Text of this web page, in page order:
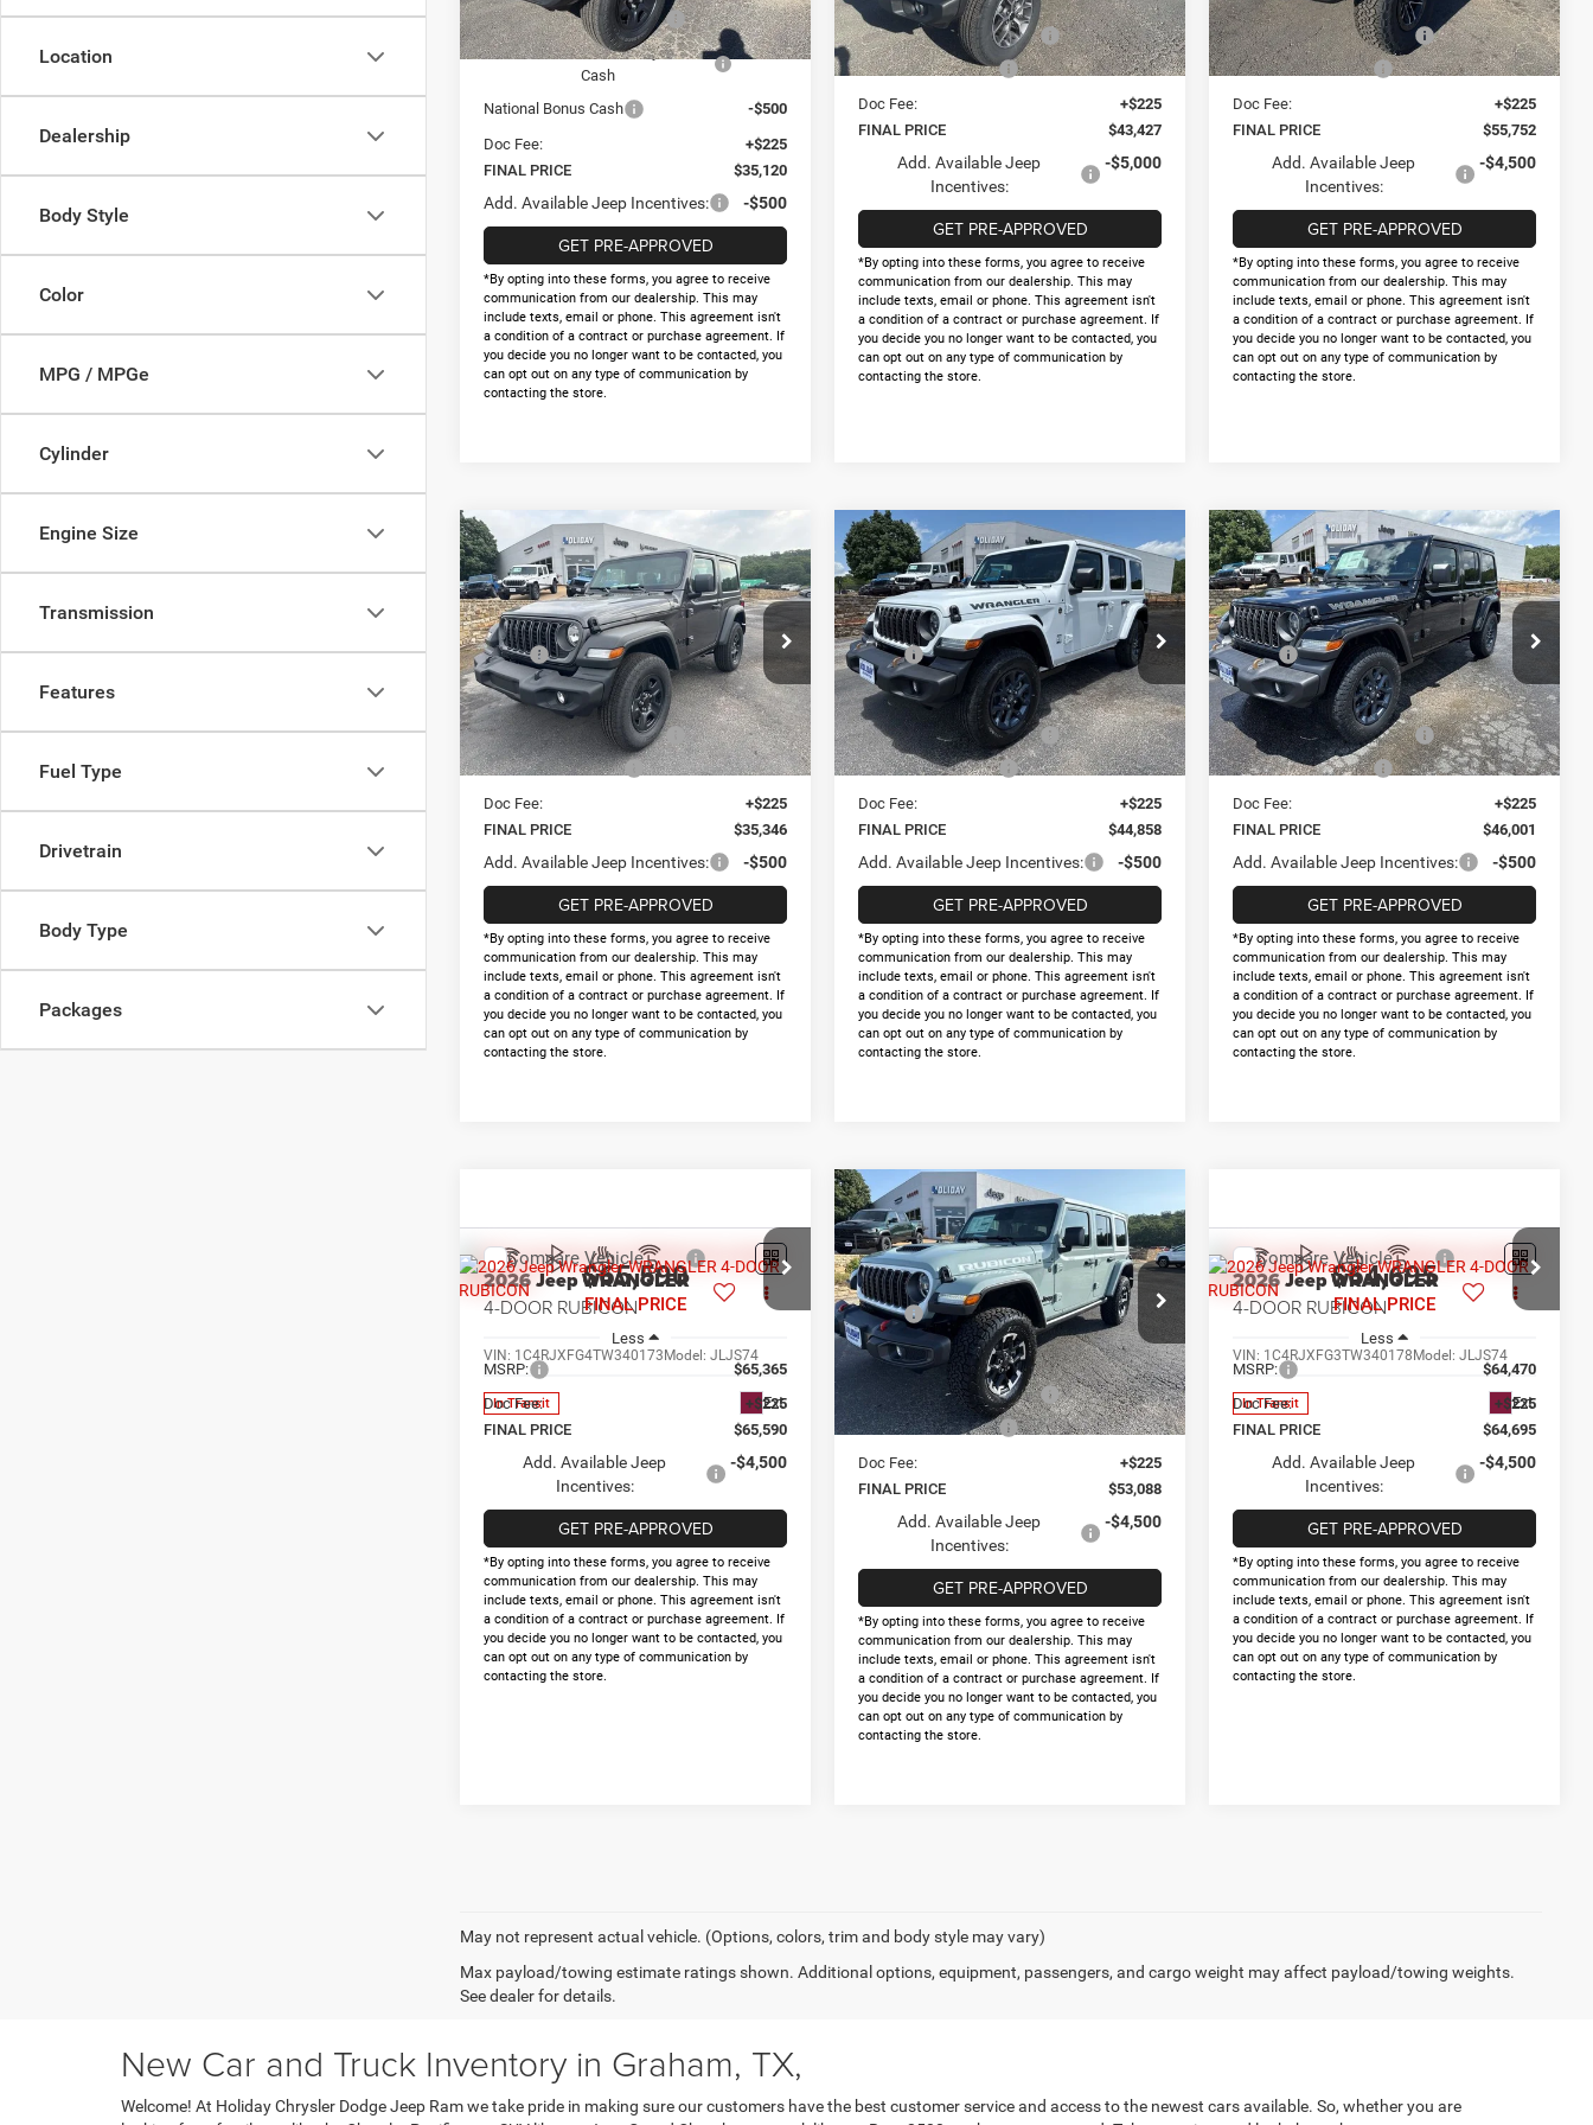
Location
Dealership
Body Style
Color
MPG / MPGe
Cylinder
Engine Size
Transmission
Features
Fuel Type
Drivetrain
Body Type
Packages
In Stock Ext. Int.
National Retail Bonus Cash
-$1,000
National Select Inventory Bonus
Cash
-$1,000
National Bonus Cash
-$500
Doc Fee:
+$225
FINAL PRICE
$35,120
Add. Available Jeep Incentives: -$500
GET PRE-APPROVED
*By opting into these forms, you agree to receive
communication from our dealership. This may
include texts, email or phone. This agreement isn't
a condition of a contract or purchase agreement. If
you decide you no longer want to be contacted, you
can opt out on any type of communication by
contacting the store.
In Stock Ext. Int.
Internet Price:
$46,202
National Retail Bonus Cash
-$2,500
National Bonus Cash
-$500
Doc Fee:
+$225
FINAL PRICE
$43,427
Add. Available Jeep
Incentives:
-$5,000
GET PRE-APPROVED
*By opting into these forms, you agree to receive
communication from our dealership. This may
include texts, email or phone. This agreement isn't
a condition of a contract or purchase agreement. If
you decide you no longer want to be contacted, you
can opt out on any type of communication by
contacting the store.
In Stock Ext. Int.
Internet Price:
$58,527
National Retail Bonus Cash
-$2,500
National Bonus Cash
-$500
Doc Fee:
+$225
FINAL PRICE
$55,752
Add. Available Jeep
Incentives:
-$4,500
GET PRE-APPROVED
*By opting into these forms, you agree to receive
communication from our dealership. This may
include texts, email or phone. This agreement isn't
a condition of a contract or purchase agreement. If
you decide you no longer want to be contacted, you
can opt out on any type of communication by
contacting the store.
2026Jeep WRANGLER
2-DOOR SPORT
Price Drop
VIN:1C4PJXAGXTW298980Stock:D298980
Model:JLJL72
In Stock Ext. Int.
$35,346
FINAL PRICE
$5,344
HOLIDAY SAVINGS
Less
MSRP:
$40,690
Holiday Savings
-$4,069
Internet Price:
$36,621
National Retail Bonus Cash
-$1,000
National Bonus Cash
-$500
Doc Fee:
+$225
FINAL PRICE
$35,346
Add. Available Jeep Incentives: -$500
GET PRE-APPROVED
*By opting into these forms, you agree to receive
communication from our dealership. This may
include texts, email or phone. This agreement isn't
a condition of a contract or purchase agreement. If
you decide you no longer want to be contacted, you
can opt out on any type of communication by
contacting the store.
Compare Vehicle 2026Jeep WRANGLER
4-DOOR 85TH
ANNIVERSARY EDITION
Price Drop
VIN:1C4PJXDG7TW298981Stock: D298981
Model:JLJL74
In Stock Ext. Int.
$44,858
FINAL PRICE
$8,067
HOLIDAY SAVINGS
Less
MSRP:
$52,925
Holiday Savings
-$5,292
Internet Price:
$47,633
National Retail Bonus Cash
-$2,500
National Bonus Cash
-$500
Doc Fee:
+$225
FINAL PRICE
$44,858
Add. Available Jeep Incentives: -$500
GET PRE-APPROVED
*By opting into these forms, you agree to receive
communication from our dealership. This may
include texts, email or phone. This agreement isn't
a condition of a contract or purchase agreement. If
you decide you no longer want to be contacted, you
can opt out on any type of communication by
contacting the store.
Compare Vehicle 2026Jeep WRANGLER
4-DOOR 85TH
ANNIVERSARY EDITION
Price Drop
VIN:1C4PJXDG1TW292674Stock:
D292674
Model:JLJL74
In Stock Ext. Int.
$46,001
FINAL PRICE
$8,194
HOLIDAY SAVINGS
Less
MSRP:
$54,195
Holiday Savings
-$5,419
Internet Price:
$48,776
National Retail Bonus Cash
-$2,500
National Bonus Cash
-$500
Doc Fee:
+$225
FINAL PRICE
$46,001
Add. Available Jeep Incentives: -$500
GET PRE-APPROVED
*By opting into these forms, you agree to receive
communication from our dealership. This may
include texts, email or phone. This agreement isn't
a condition of a contract or purchase agreement. If
you decide you no longer want to be contacted, you
can opt out on any type of communication by
contacting the store.
Compare Vehicle
2026Jeep WRANGLER
4-DOOR RUBICON
VIN: 1C4RJXFG4TW340173 Model:JLJS74
In Transit Ext.
$65,590
FINAL PRICE
Less
MSRP:
$65,365
Doc Fee:
+$225
FINAL PRICE
$65,590
Add. Available Jeep
Incentives:
-$4,500
GET PRE-APPROVED
*By opting into these forms, you agree to receive
communication from our dealership. This may
include texts, email or phone. This agreement isn't
a condition of a contract or purchase agreement. If
you decide you no longer want to be contacted, you
can opt out on any type of communication by
contacting the store.
Compare Vehicle
2026Jeep WRANGLER
4-DOOR RUBICON
Price Drop
VIN:1C4PJXFG3TW338759 Stock:D338759
Model: JLJS74
In Stock Ext. Int.
$53,088
FINAL PRICE
$8,982
HOLIDAY SAVINGS
Less
MSRP:
$62,070
Holiday Savings
-$6,207
Internet Price:
$55,863
National Retail Bonus Cash
-$2,500
National Bonus Cash
-$500
Doc Fee:
+$225
FINAL PRICE
$53,088
Add. Available Jeep
Incentives:
-$4,500
GET PRE-APPROVED
*By opting into these forms, you agree to receive
communication from our dealership. This may
include texts, email or phone. This agreement isn't
a condition of a contract or purchase agreement. If
you decide you no longer want to be contacted, you
can opt out on any type of communication by
contacting the store.
Compare Vehicle
2026Jeep WRANGLER
4-DOOR RUBICON
VIN: 1C4RJXFG3TW340178 Model:JLJS74
In Transit Ext.
$64,695
FINAL PRICE
Less
MSRP:
$64,470
Doc Fee:
+$225
FINAL PRICE
$64,695
Add. Available Jeep
Incentives:
-$4,500
GET PRE-APPROVED
*By opting into these forms, you agree to receive
communication from our dealership. This may
include texts, email or phone. This agreement isn't
a condition of a contract or purchase agreement. If
you decide you no longer want to be contacted, you
can opt out on any type of communication by
contacting the store.
Compare Vehicle
May not represent actual vehicle. (Options, colors, trim and body style may vary)
Max payload/towing estimate ratings shown. Additional options, equipment, passengers, and cargo weight may affect payload/towing weights.
See dealer for details.
New Car and Truck Inventory in Graham, TX,
Welcome! At Holiday Chrysler Dodge Jeep Ram we take pride in making sure our customers have the best customer service and access to the newest cars available. So, whether you are